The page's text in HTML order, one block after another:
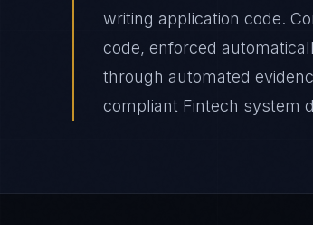
writing application code.
code, enforced
through automated
compliant Fintech system